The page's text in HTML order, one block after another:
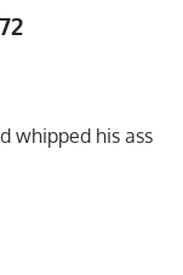
whipped his ass